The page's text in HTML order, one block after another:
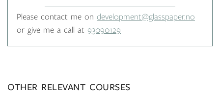
Please contact me on development@glasspaper.no
or give me a call at 93090129
OTHER RELEVANT COURSES